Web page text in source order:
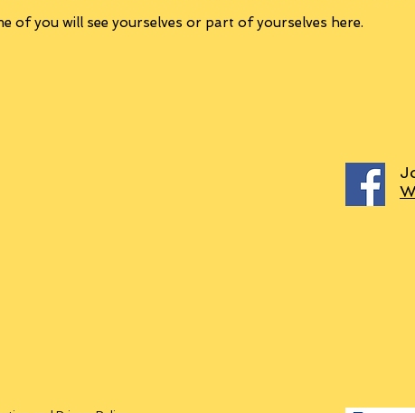
of you will see yourselves or part of yourselves here.